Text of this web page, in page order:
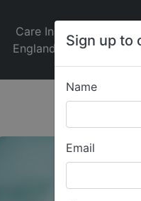
Sign up to
Name
Email
Care In
England
Jobs